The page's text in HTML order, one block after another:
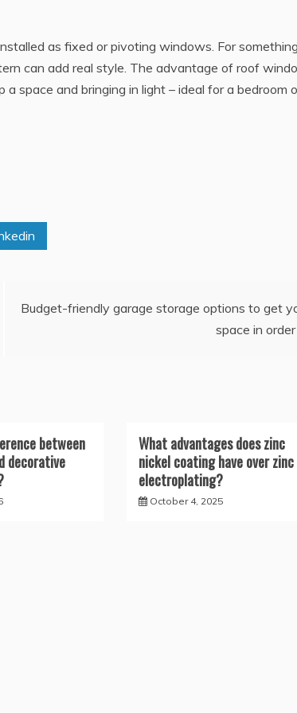
as fixed or pivoting windows. For something
can add real style. The advantage of roof
space and bringing in light – ideal for a bedroom
Budget-friendly garage storage options to get
space in order
between
decorative
What advantages does zinc
nickel coating have over zinc
electroplating?
October 4, 2025